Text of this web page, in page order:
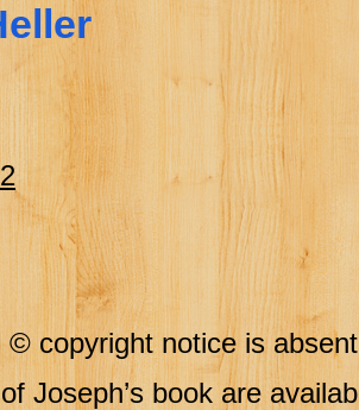
© copyright notice is
Joseph’s book are